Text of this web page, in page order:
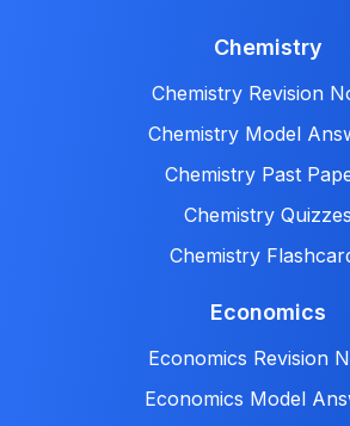
Chemistry
Chemistry Revision
Chemistry Model
Chemistry Past
Chemistry Quizzes
Chemistry
Economics
Economics Revision
Economics Model